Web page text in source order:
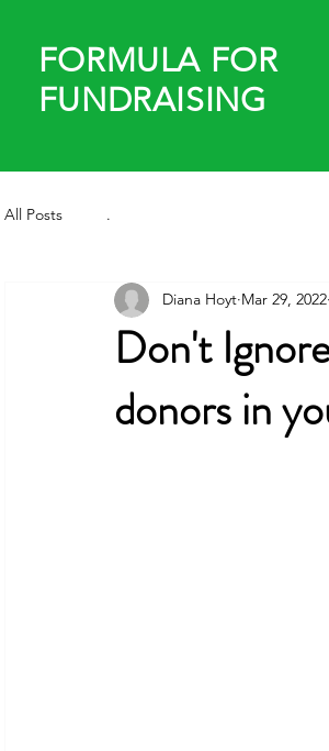
FORMULA FOR
FUNDRAISING
All Posts .
Don't
donors in
Diana Hoyt Mar 29, 2022